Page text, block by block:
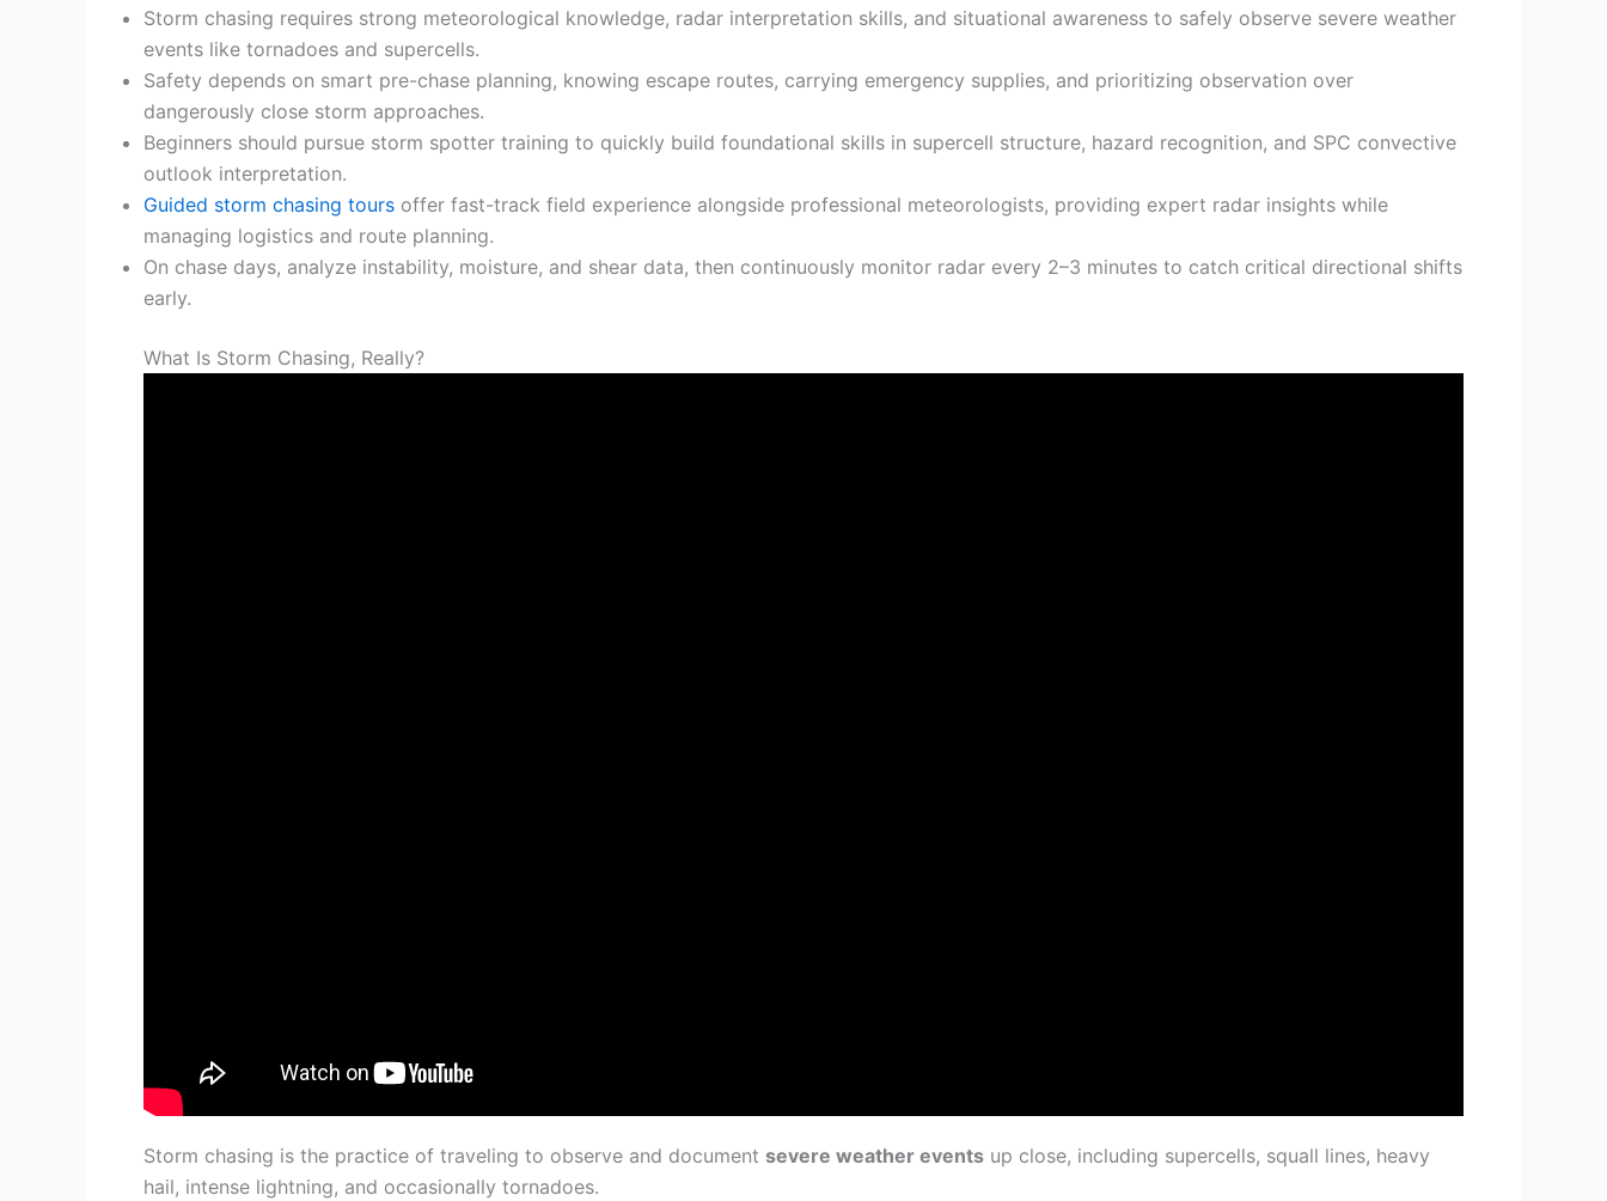
Storm chasing requires strong meteorological knowledge, radar interpretation skills, and situational awareness to safely observe severe weather
events like tornadoes and supercells.
Safety depends on smart pre-chase planning, knowing escape routes, carrying emergency supplies, and prioritizing observation over
dangerously close storm approaches.
Beginners should pursue storm spotter training to quickly build foundational skills in supercell structure, hazard recognition, and SPC convective
outlook interpretation.
Guided storm chasing tours offer fast-track field experience alongside professional meteorologists, providing expert radar insights while
managing logistics and route planning.
On chase days, analyze instability, moisture, and shear data, then continuously monitor radar every 2–3 minutes to catch critical directional shifts
early.
What Is Storm Chasing, Really?
Storm chasing is the practice of traveling to observe and document severe weather events up close, including supercells, squall lines, heavy
hail, intense lightning, and occasionally tornadoes.